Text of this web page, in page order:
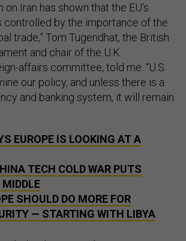
on Iran has shown that the EU’s
by the importance of the
trade,” Tom Tugendhat, the British
and chair of the U.K.
affairs committee, told me. “U.S.
our policy, and unless there is a
and banking system, it will remain
EUROPE IS LOOKING AT A
TECH COLD WAR PUTS
MIDDLE
SHOULD DO MORE FOR
— STARTING WITH LIBYA